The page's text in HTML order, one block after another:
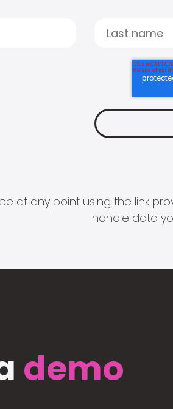
at any point using the link
handle data
demo